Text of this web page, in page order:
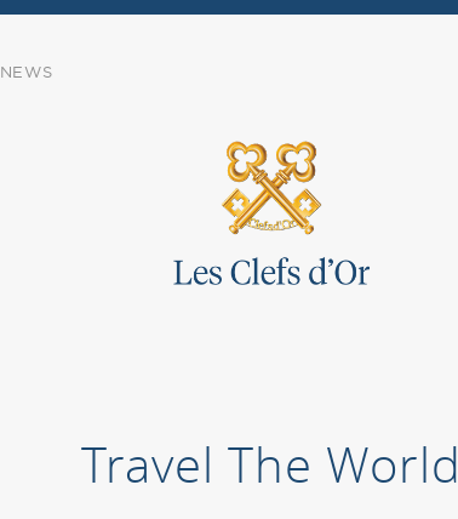
NEWS
Travel The World